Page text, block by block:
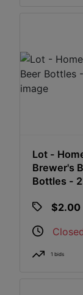
Lot -
Brewer's
Bottles -
$2.00
1 bids